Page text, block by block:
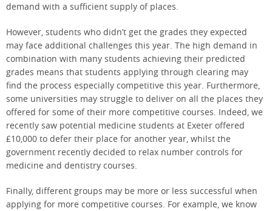
demand with a sufficient supply of places.
However, students who didn’t get the grades they expected
may face additional challenges this year. The high demand in
combination with many students achieving their predicted
grades means that students applying through clearing may
find the process especially competitive this year. Furthermore,
some universities may struggle to deliver on all the places they
offered for some of their more competitive courses. Indeed, we
recently saw potential medicine students at Exeter offered
£10,000 to defer their place for another year, whilst the
government recently decided to relax number controls for
medicine and dentistry courses.
Finally, different groups may be more or less successful when
applying for more competitive courses. For example, we know